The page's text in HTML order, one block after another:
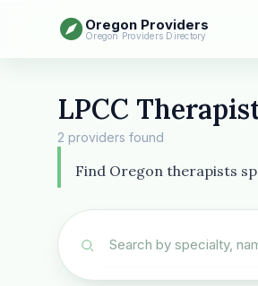
Oregon Providers
Oregon Providers Directory
LPCC
2 providers found
Find Oregon therapists